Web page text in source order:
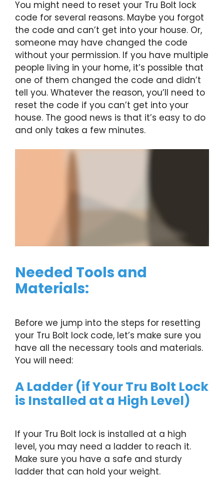
You might need to reset your Tru Bolt lock
code for several reasons. Maybe you forgot
the code and can’t get into your house. Or,
someone may have changed the code
without your permission. If you have multiple
people living in your home, it’s possible that
one of them changed the code and didn’t
tell you. Whatever the reason, you’ll need to
reset the code if you can’t get into your
house. The good news is that it’s easy to do
and only takes a few minutes.
Needed Tools and
Materials:
Before we jump into the steps for resetting
your Tru Bolt lock code, let’s make sure you
have all the necessary tools and materials.
You will need:
A Ladder (if Your Tru Bolt Lock
is Installed at a High Level)
If your Tru Bolt lock is installed at a high
level, you may need a ladder to reach it.
Make sure you have a safe and sturdy
ladder that can hold your weight.